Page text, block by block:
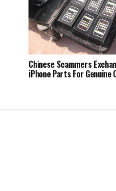
Chinese Scammers
iPhone Parts For Genuine